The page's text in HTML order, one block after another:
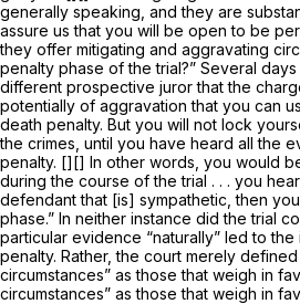
generally speaking, and they are
assure us that you will be open to be
they offer mitigating and aggravating
penalty phase of the trial?” Several
different prospective juror that the
potentially of aggravation that you can
death penalty. But you will not lock
the crimes, until you have heard all the
penalty. [][] In other words, you would
during the course of the trial . . . you
defendant that [is] sympathetic, then
phase.” In neither instance did the trial
particular evidence “naturally” led to
penalty. Rather, the court merely
circumstances” as those that weigh in
circumstances” as those that weigh in